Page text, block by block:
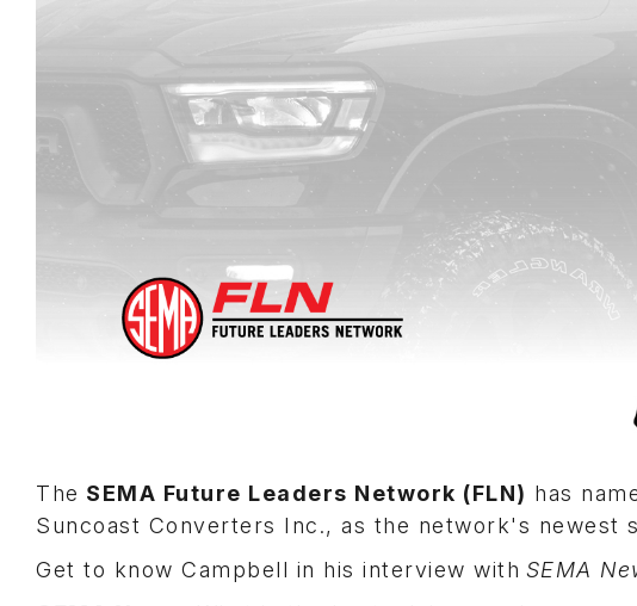
The SEMA Future Leaders Network (FLN) has
Suncoast Converters Inc., as the network's newest
Get to know Campbell in his interview with SEMA